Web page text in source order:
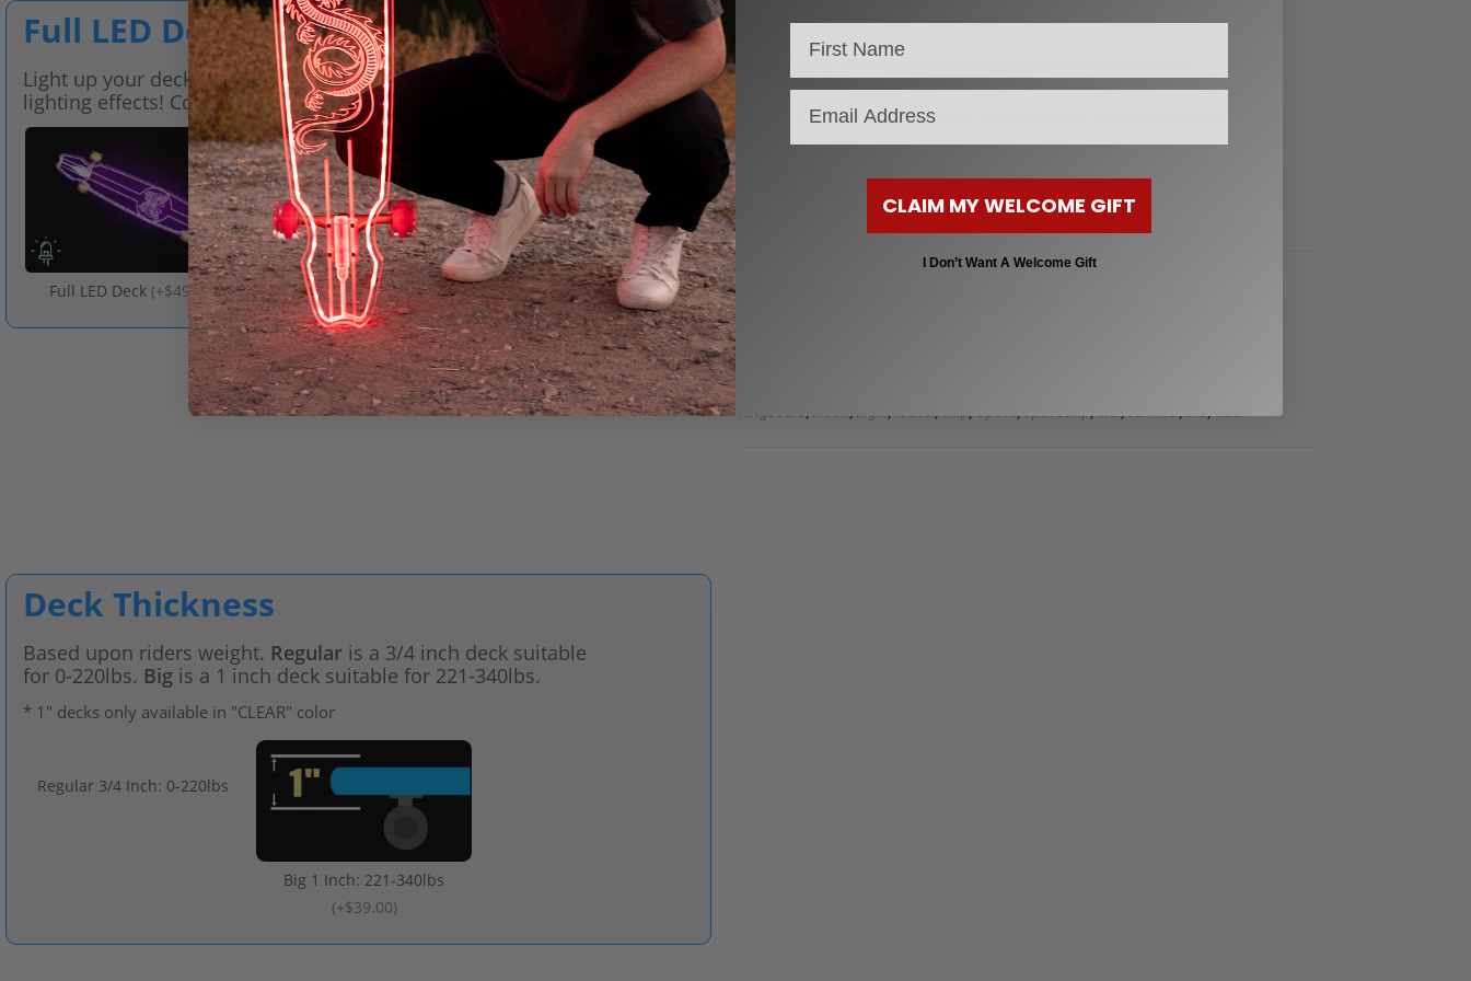
Full LED Deck
Light up your deck with LED technology for tons of great
lighting effects! Comes with a remote.
Full LED Deck (+$49.00) No LED Deck
Deck Thickness
Based upon riders weight. Regular is a 3/4 inch deck suitable
for 0-220lbs. Big is a 1 inch deck suitable for 221-340lbs.
* 1" decks only available in "CLEAR" color
Regular 3/4 Inch: 0-220lbs
Big 1 Inch: 221-340lbs
(+$39.00)
individuality on streets, parks, and hills.
Start building your Astronaut longboard and experience a combination
of clarity, control, and creativity that only Ghost Boards can provide.
, , , , , , , , , ,
CLAIM MY WELCOME GIFT
I Don’t Want A Welcome Gift